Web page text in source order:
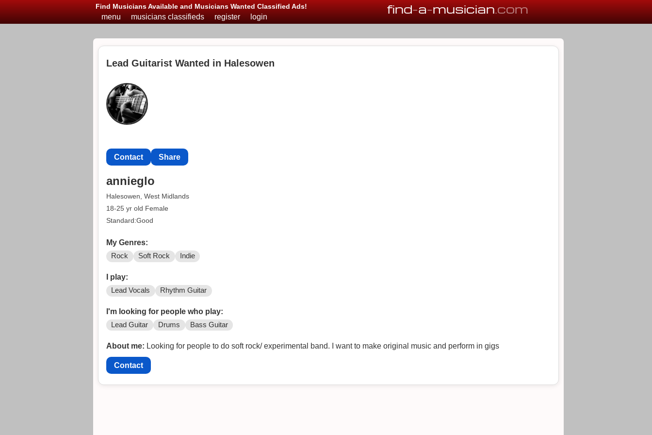
Find Musicians Available and Musicians Wanted Classified Ads! find-a-musician.com
menu musicians classifieds register login
Lead Guitarist Wanted in Halesowen
Contact Share
annieglo
Halesowen, West Midlands
18-25 yr old Female
Standard:Good
My Genres:
Rock Soft Rock Indie
I play:
Lead Vocals Rhythm Guitar
I'm looking for people who play:
Lead Guitar Drums Bass Guitar
About me: Looking for people to do soft rock/ experimental band. I want to make original music and perform in gigs
Contact